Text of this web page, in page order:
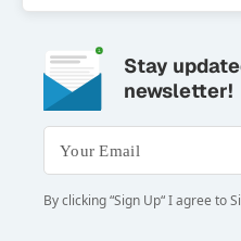
Stay
newsletter!
Your Email
By clicking “Sign Up“ I agree to